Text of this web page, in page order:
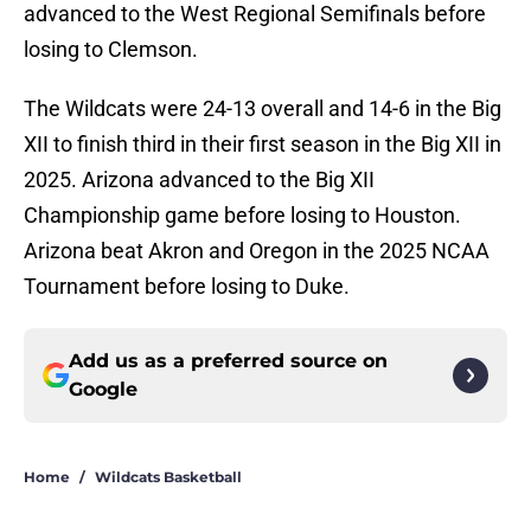
advanced to the West Regional Semifinals before
losing to Clemson.
The Wildcats were 24-13 overall and 14-6 in the Big
XII to finish third in their first season in the Big XII in
2025. Arizona advanced to the Big XII
Championship game before losing to Houston.
Arizona beat Akron and Oregon in the 2025 NCAA
Tournament before losing to Duke.
Add us as a preferred source on
Google
Home / Wildcats Basketball